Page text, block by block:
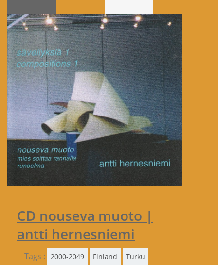
CD nouseva muoto |
antti hernesniemi
Tags : 2000-2049 Finland Turku